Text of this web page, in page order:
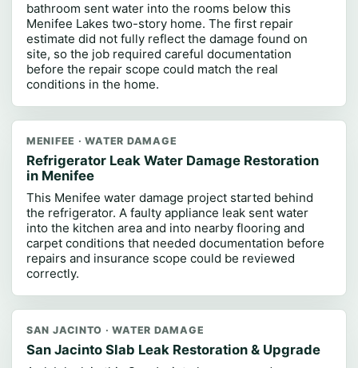
bathroom sent water into the rooms below this
Menifee Lakes two-story home. The first repair
estimate did not fully reflect the damage found on
site, so the job required careful documentation
before the repair scope could match the real
conditions in the home.
MENIFEE · WATER DAMAGE
Refrigerator Leak Water Damage Restoration
in Menifee
This Menifee water damage project started behind
the refrigerator. A faulty appliance leak sent water
into the kitchen area and into nearby flooring and
carpet conditions that needed documentation before
repairs and insurance scope could be reviewed
correctly.
SAN JACINTO · WATER DAMAGE
San Jacinto Slab Leak Restoration & Upgrade